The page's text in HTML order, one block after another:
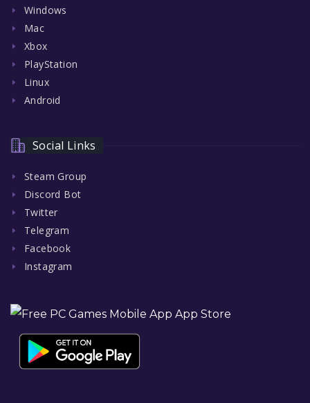
Windows
Mac
Xbox
PlayStation
Linux
Android
Social Links
Steam Group
Discord Bot
Twitter
Telegram
Facebook
Instagram